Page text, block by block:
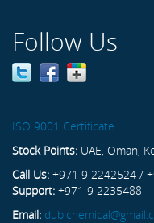
Follow Us
ISO 9001 Certificate
Stock Points: UAE, Oman,
Call Us: +971 9 2242524 /
Support: +971 9 2235488
Email: